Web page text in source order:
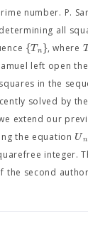
number. P.
all
{Tn}, where
left open
in the
solved by
extend our
the equation Un
integer.
the second